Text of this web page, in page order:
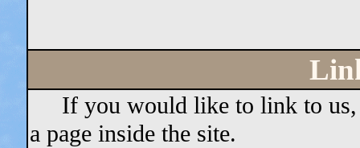
If you would like to link to
a page inside the site.